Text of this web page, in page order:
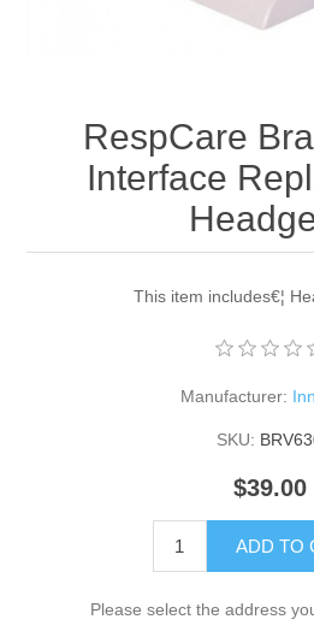
RespCare
Interface
This item includes€¦
Manufacturer:
SKU:
$39.00
ADD TO
Please select the address